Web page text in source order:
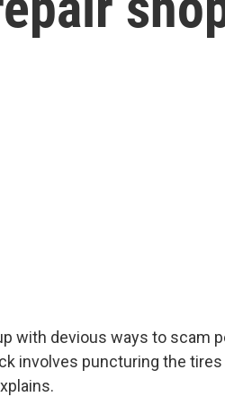
with devious ways to scam
involves puncturing the